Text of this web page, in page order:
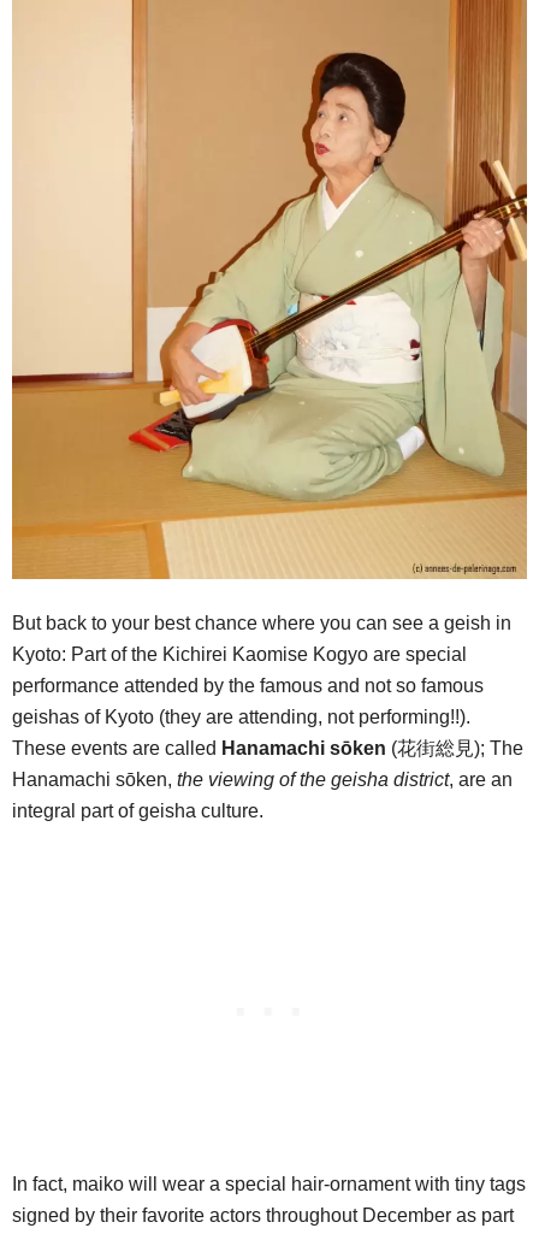
But back to your best chance where you can see a geish in
Kyoto: Part of the Kichirei Kaomise Kogyo are special
performance attended by the famous and not so famous
geishas of Kyoto (they are attending, not performing!!).
These events are called Hanamachi sōken (花街総見); The
Hanamachi sōken, the viewing of the geisha district, are an
integral part of geisha culture.
In fact, maiko will wear a special hair-ornament with tiny tags
signed by their favorite actors throughout December as part